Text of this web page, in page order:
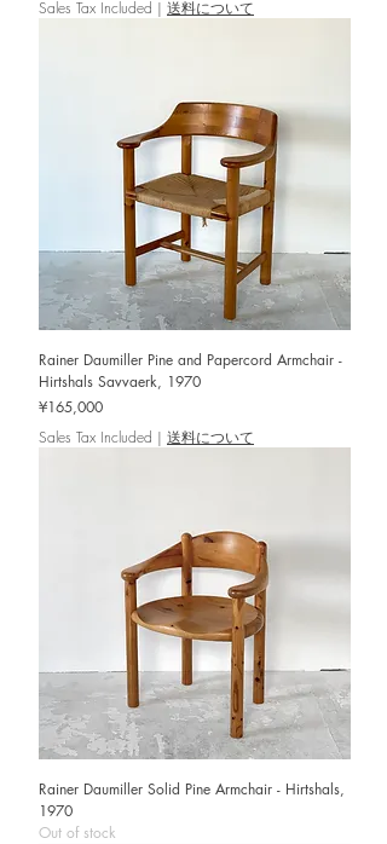
Sales Tax Included | 送料について
Rainer Daumiller Pine and Papercord Armchair -
Hirtshals Savvaerk, 1970
Price
¥165,000
Sales Tax Included | 送料について
Rainer Daumiller Solid Pine Armchair - Hirtshals,
1970
Out of stock